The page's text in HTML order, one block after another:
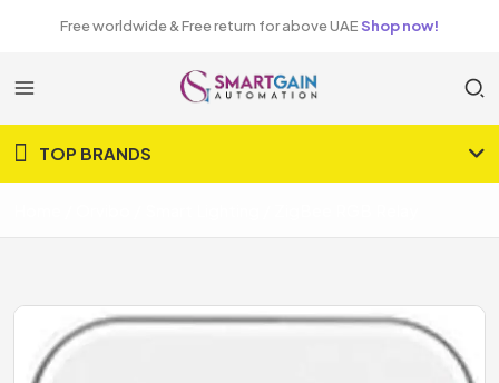
Free worldwide & Free return for above UAE Shop now!
TOP BRANDS